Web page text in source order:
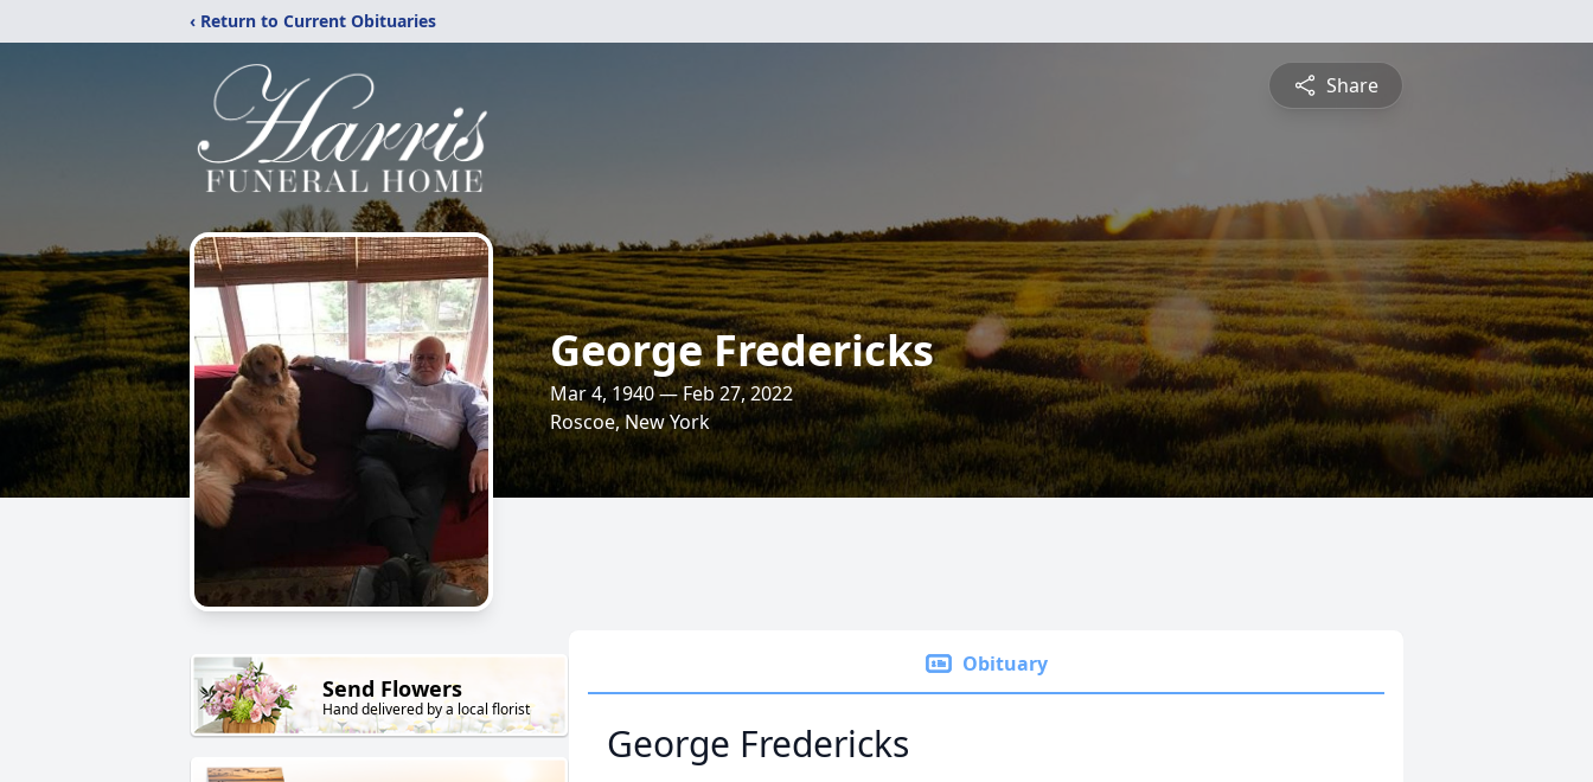
‹ Return to Current Obituaries
Share
George Fredericks
Mar 4, 1940 — Feb 27, 2022
Roscoe, New York
Send Flowers
Hand delivered by a local florist
Obituary
George Fredericks